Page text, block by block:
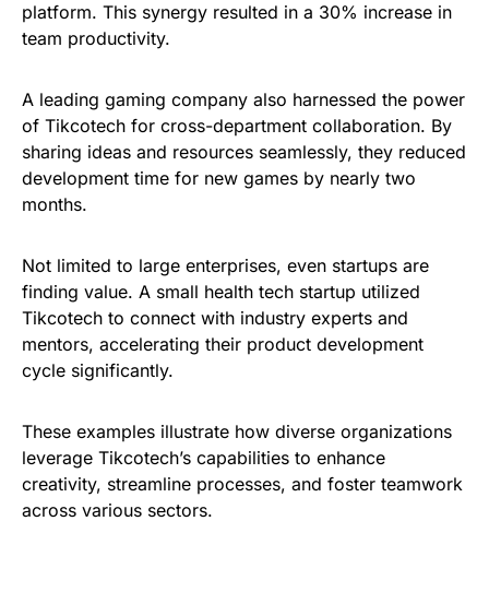
platform. This synergy resulted in a 30% increase in
team productivity.
A leading gaming company also harnessed the power
of Tikcotech for cross-department collaboration. By
sharing ideas and resources seamlessly, they reduced
development time for new games by nearly two
months.
Not limited to large enterprises, even startups are
finding value. A small health tech startup utilized
Tikcotech to connect with industry experts and
mentors, accelerating their product development
cycle significantly.
These examples illustrate how diverse organizations
leverage Tikcotech’s capabilities to enhance
creativity, streamline processes, and foster teamwork
across various sectors.